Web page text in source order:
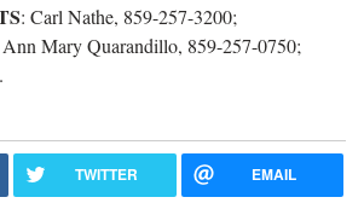
: Carl Nathe, 859-257-3200;
Mary Quarandillo, 859-257-0750;
.
TWITTER EMAIL